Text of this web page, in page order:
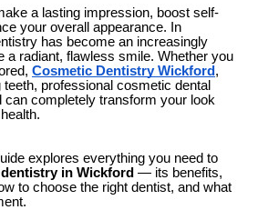
a lasting impression, boost self-
your overall appearance. In
has become an increasingly
a radiant, flawless smile. Whether you
Cosmetic Dentistry Wickford ,
professional cosmetic dental
can completely transform your look
explores everything you need to
in Wickford — its benefits,
to choose the right dentist, and what